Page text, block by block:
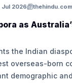
these issues,
responsibility
Jul 2026 thehindu.com
as
the Indian
overseas-born
demographic